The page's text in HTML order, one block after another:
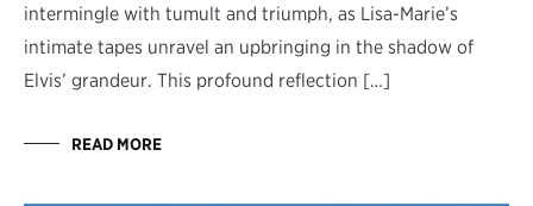
intermingle with tumult and triumph, as Lisa-Marie’s
intimate tapes unravel an upbringing in the shadow of
Elvis’ grandeur. This profound reflection […]
READ MORE